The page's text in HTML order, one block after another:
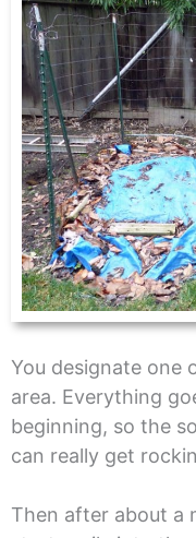
You designate one
area. Everything
beginning, so the
can really get
Then after about a